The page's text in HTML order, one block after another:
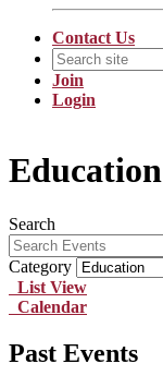
Contact Us
Join
Login
Education
Search
Category
List View
Calendar
Past Events